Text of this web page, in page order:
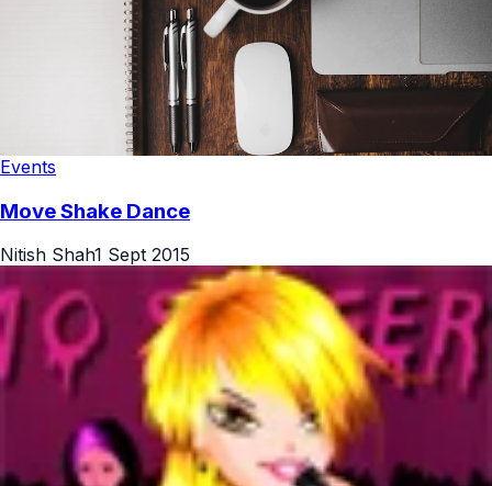
Events
Move Shake Dance
Nitish Shah1 Sept 2015